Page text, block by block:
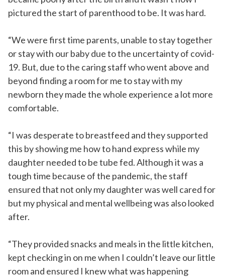
pictured the start of parenthood to be. It was hard.
“We were first time parents, unable to stay together
or stay with our baby due to the uncertainty of covid-
19. But, due to the caring staff who went above and
beyond finding a room for me to stay with my
newborn they made the whole experience a lot more
comfortable.
“I was desperate to breastfeed and they supported
this by showing me how to hand express while my
daughter needed to be tube fed. Although it was a
tough time because of the pandemic, the staff
ensured that not only my daughter was well cared for
but my physical and mental wellbeing was also looked
after.
“They provided snacks and meals in the little kitchen,
kept checking in on me when I couldn’t leave our little
room and ensured I knew what was happening